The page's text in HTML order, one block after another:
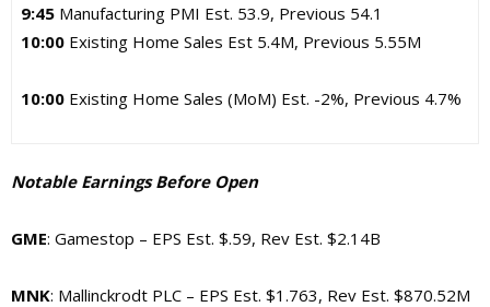
9:45 Manufacturing PMI Est. 53.9, Previous 54.1
10:00 Existing Home Sales Est 5.4M, Previous 5.55M
10:00 Existing Home Sales (MoM) Est. -2%, Previous 4.7%
Notable Earnings Before Open
GME: Gamestop – EPS Est. $.59, Rev Est. $2.14B
MNK: Mallinckrodt PLC – EPS Est. $1.763, Rev Est. $870.52M